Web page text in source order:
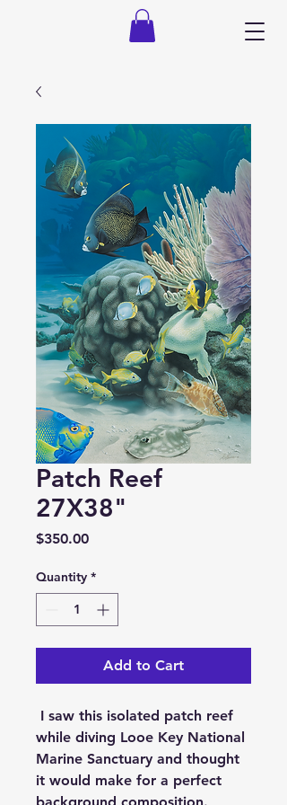
Patch Reef
27X38"
$350.00Price
Quantity *
Add to Cart
I saw this isolated patch reef
while diving Looe Key National
Marine Sanctuary and thought
it would make for a perfect